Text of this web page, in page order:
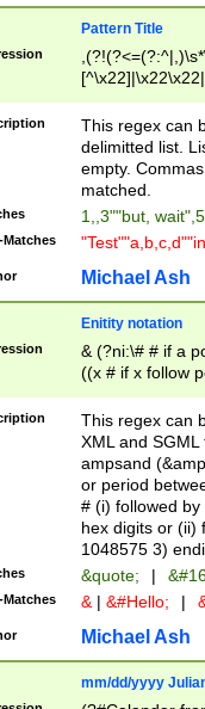
Pattern Title
This regex can
delimitted list.
empty.
matched.
1,,3""but,
Matches
Michael Ash
Enitity notation
& (?ni:\# # if a
((x # if x follow
([\dA-F]){1,5} ) |
between 0 -
4]\d\d |104[0-
sign after
alphanumeric
This regex can
XML and
ampsand
or period
# (i) followed
hex digits or (ii)
1048575 3)
&quote; |
Matches & | &#Hello; |
Michael Ash
mm/dd/yyyy